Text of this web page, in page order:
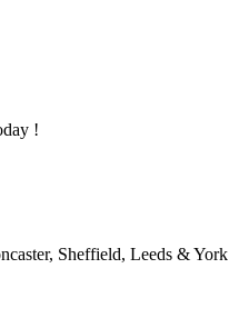
!
Sheffield, Leeds & York